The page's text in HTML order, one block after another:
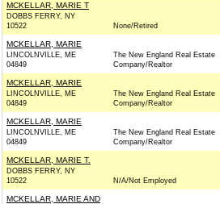
MCKELLAR, MARIE T
DOBBS FERRY, NY
10522
None/Retired
MCKELLAR, MARIE
LINCOLNVILLE, ME
04849
The New England Real Estate
Company/Realtor
MCKELLAR, MARIE
LINCOLNVILLE, ME
04849
The New England Real Estate
Company/Realtor
MCKELLAR, MARIE
LINCOLNVILLE, ME
04849
The New England Real Estate
Company/Realtor
MCKELLAR, MARIE T.
DOBBS FERRY, NY
10522
N/A/Not Employed
MCKELLAR, MARIE AND